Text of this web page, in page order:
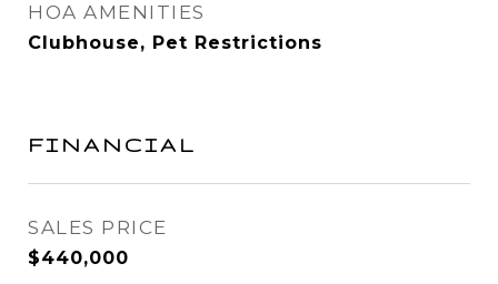
HOA AMENITIES
Clubhouse, Pet Restrictions
FINANCIAL
SALES PRICE
$440,000